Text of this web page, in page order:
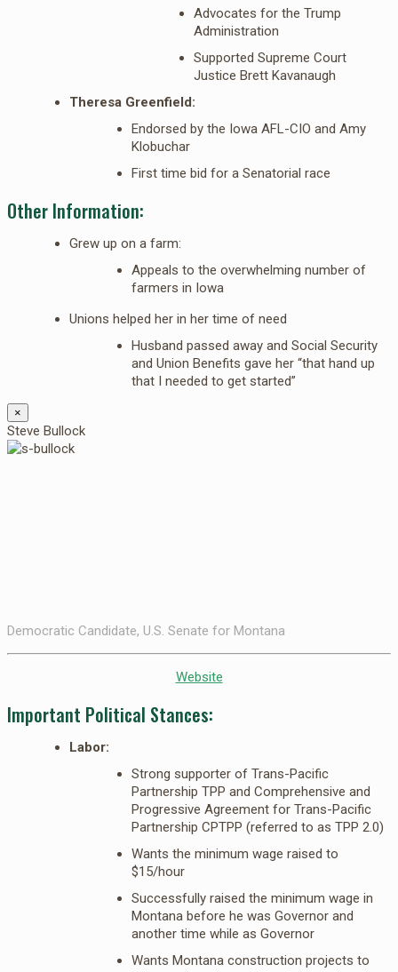
Advocates for the Trump
Administration
Supported Supreme Court
Justice Brett Kavanaugh
Theresa Greenfield:
Endorsed by the Iowa AFL-CIO and Amy
Klobuchar
First time bid for a Senatorial race
Other Information:
Grew up on a farm:
Appeals to the overwhelming number of
farmers in Iowa
Unions helped her in her time of need
Husband passed away and Social Security
and Union Benefits gave her “that hand up
that I needed to get started”
×
Steve Bullock
Democratic Candidate, U.S. Senate for Montana
Website
Important Political Stances:
Labor:
Strong supporter of Trans-Pacific
Partnership TPP and Comprehensive and
Progressive Agreement for Trans-Pacific
Partnership CPTPP (referred to as TPP 2.0)
Wants the minimum wage raised to
$15/hour
Successfully raised the minimum wage in
Montana before he was Governor and
another time while as Governor
Wants Montana construction projects to